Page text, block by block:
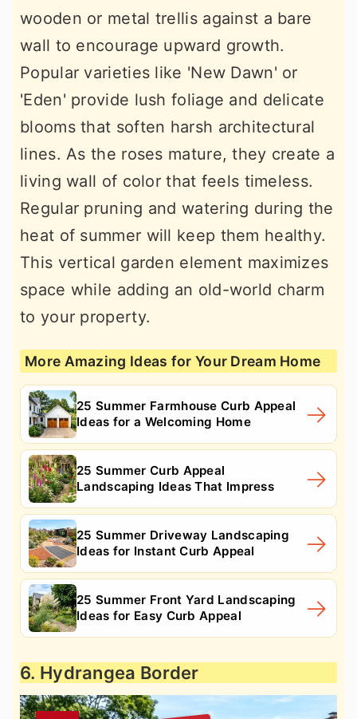
wooden or metal trellis against a bare
wall to encourage upward growth.
Popular varieties like 'New Dawn' or
'Eden' provide lush foliage and delicate
blooms that soften harsh architectural
lines. As the roses mature, they create a
living wall of color that feels timeless.
Regular pruning and watering during the
heat of summer will keep them healthy.
This vertical garden element maximizes
space while adding an old-world charm
to your property.
More Amazing Ideas for Your Dream Home
25 Summer Farmhouse Curb Appeal
Ideas for a Welcoming Home
25 Summer Curb Appeal
Landscaping Ideas That Impress
25 Summer Driveway Landscaping
Ideas for Instant Curb Appeal
25 Summer Front Yard Landscaping
Ideas for Easy Curb Appeal
6. Hydrangea Border